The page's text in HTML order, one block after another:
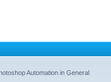
Automation in General